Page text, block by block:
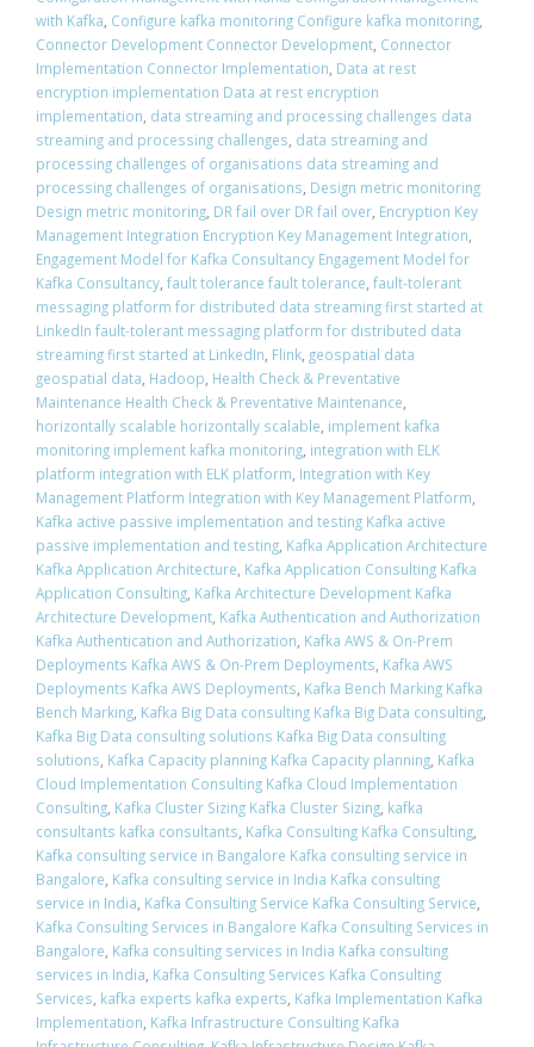
with Kafka, Configure kafka monitoring Configure kafka monitoring,
Connector Development Connector Development, Connector
Implementation Connector Implementation, Data at rest
encryption implementation Data at rest encryption
implementation, data streaming and processing challenges data
streaming and processing challenges, data streaming and
processing challenges of organisations data streaming and
processing challenges of organisations, Design metric monitoring
Design metric monitoring, DR fail over DR fail over, Encryption Key
Management Integration Encryption Key Management Integration,
Engagement Model for Kafka Consultancy Engagement Model for
Kafka Consultancy, fault tolerance fault tolerance, fault-tolerant
messaging platform for distributed data streaming first started at
LinkedIn fault-tolerant messaging platform for distributed data
streaming first started at LinkedIn, Flink, geospatial data
geospatial data, Hadoop, Health Check & Preventative
Maintenance Health Check & Preventative Maintenance,
horizontally scalable horizontally scalable, implement kafka
monitoring implement kafka monitoring, integration with ELK
platform integration with ELK platform, Integration with Key
Management Platform Integration with Key Management Platform,
Kafka active passive implementation and testing Kafka active
passive implementation and testing, Kafka Application Architecture
Kafka Application Architecture, Kafka Application Consulting Kafka
Application Consulting, Kafka Architecture Development Kafka
Architecture Development, Kafka Authentication and Authorization
Kafka Authentication and Authorization, Kafka AWS & On-Prem
Deployments Kafka AWS & On-Prem Deployments, Kafka AWS
Deployments Kafka AWS Deployments, Kafka Bench Marking Kafka
Bench Marking, Kafka Big Data consulting Kafka Big Data consulting,
Kafka Big Data consulting solutions Kafka Big Data consulting
solutions, Kafka Capacity planning Kafka Capacity planning, Kafka
Cloud Implementation Consulting Kafka Cloud Implementation
Consulting, Kafka Cluster Sizing Kafka Cluster Sizing, kafka
consultants kafka consultants, Kafka Consulting Kafka Consulting,
Kafka consulting service in Bangalore Kafka consulting service in
Bangalore, Kafka consulting service in India Kafka consulting
service in India, Kafka Consulting Service Kafka Consulting Service,
Kafka Consulting Services in Bangalore Kafka Consulting Services in
Bangalore, Kafka consulting services in India Kafka consulting
services in India, Kafka Consulting Services Kafka Consulting
Services, kafka experts kafka experts, Kafka Implementation Kafka
Implementation, Kafka Infrastructure Consulting Kafka